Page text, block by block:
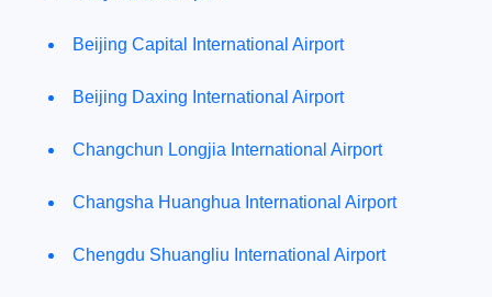
Beijing Capital International Airport
Beijing Daxing International Airport
Changchun Longjia International Airport
Changsha Huanghua International Airport
Chengdu Shuangliu International Airport